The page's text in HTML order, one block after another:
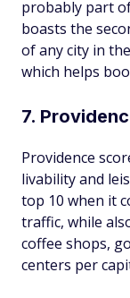
probably part
boasts the
of any city in
which helps
7.
Providence
livability and
top 10 when it
traffic, while
coffee shops,
centers per